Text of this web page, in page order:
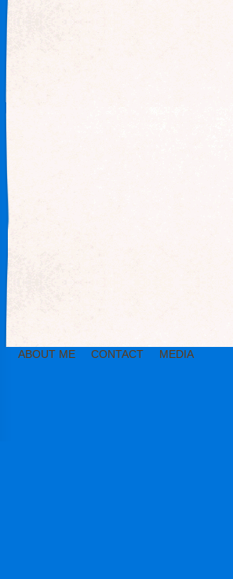
ABOUT ME CONTACT MEDIA